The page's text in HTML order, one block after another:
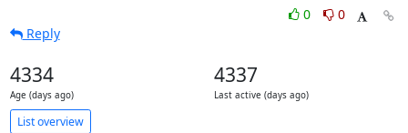
0
0
Reply
4334
Age (days ago)
4337
Last active (days ago)
List overview